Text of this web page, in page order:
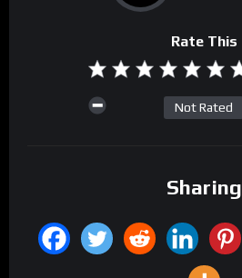
Rate This
Not Rated
Sharing